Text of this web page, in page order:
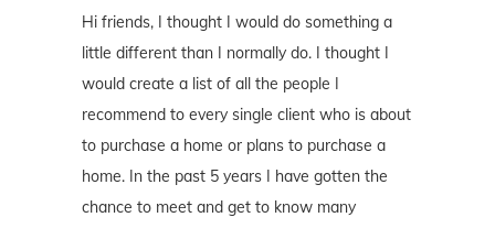
Hi friends, I thought I would do something a
little different than I normally do. I thought I
would create a list of all the people I
recommend to every single client who is about
to purchase a home or plans to purchase a
home. In the past 5 years I have gotten the
chance to meet and get to know many